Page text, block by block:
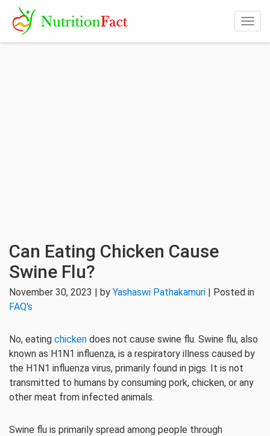
Can Eating Chicken Cause
Swine Flu?
November 30, 2023 | by Yashaswi Pathakamuri | Posted in
FAQ's
No, eating chicken does not cause swine flu. Swine flu, also
known as H1N1 influenza, is a respiratory illness caused by
the H1N1 influenza virus, primarily found in pigs. It is not
transmitted to humans by consuming pork, chicken, or any
other meat from infected animals.
Swine flu is primarily spread among people through